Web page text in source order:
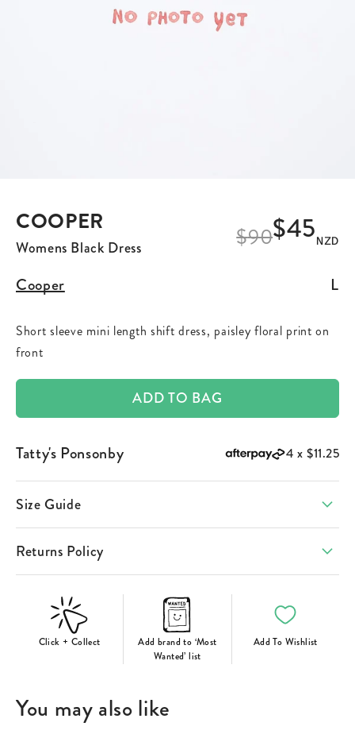
COOPER
Womens Black Dress $90$45NZD
Cooper L
Short sleeve mini length shift dress, paisley floral print on
front
ADD TO BAG
Tatty's Ponsonby 4 x$11.25
Size Guide
Returns Policy
Click + Collect
Add brand to ‘Most
Wanted’ list
Add To Wishlist
You may also like